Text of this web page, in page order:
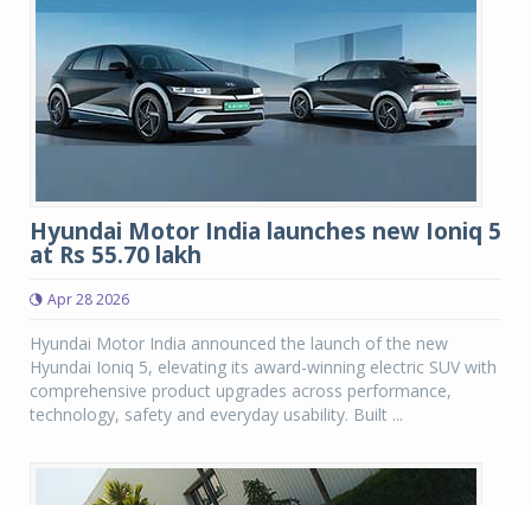
Hyundai Motor India launches new Ioniq 5
at Rs 55.70 lakh
Apr 28 2026
Hyundai Motor India announced the launch of the new
Hyundai Ioniq 5, elevating its award-winning electric SUV with
comprehensive product upgrades across performance,
technology, safety and everyday usability. Built ...